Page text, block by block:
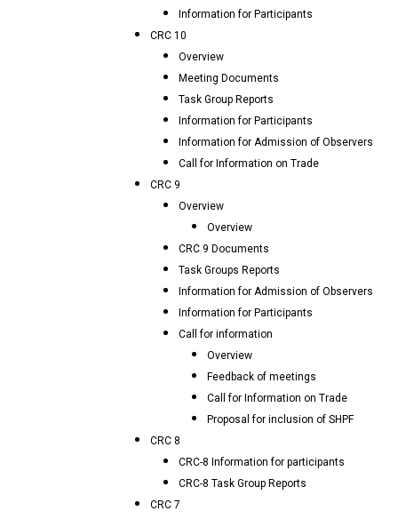
Information for Participants
CRC 10
Overview
Meeting Documents
Task Group Reports
Information for Participants
Information for Admission of Observers
Call for Information on Trade
CRC 9
Overview
Overview
CRC 9 Documents
Task Groups Reports
Information for Admission of Observers
Information for Participants
Call for information
Overview
Feedback of meetings
Call for Information on Trade
Proposal for inclusion of SHPF
CRC 8
CRC-8 Information for participants
CRC-8 Task Group Reports
CRC 7